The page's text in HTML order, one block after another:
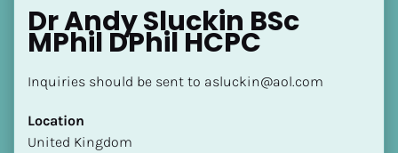
[Block//Name]
[Block//Short Bio]
Dr Andy Sluckin BSc
MPhil DPhil HCPC
Inquiries should be sent to asluckin@aol.com
Location
​​United Kingdom